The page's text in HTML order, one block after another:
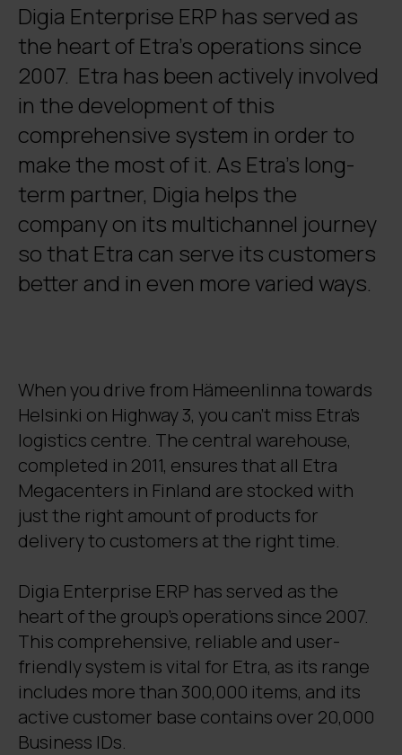
Digia Enterprise ERP has served as
the heart of Etra’s operations since
2007. Etra has been actively involved
in the development of this
comprehensive system in order to
make the most of it. As Etra’s long-
term partner, Digia helps the
company on its multichannel journey
so that Etra can serve its customers
better and in even more varied ways.
When you drive from Hämeenlinna towards
Helsinki on Highway 3, you can’t miss Etra’s
logistics centre. The central warehouse,
completed in 2011, ensures that all Etra
Megacenters in Finland are stocked with
just the right amount of products for
delivery to customers at the right time.
Digia Enterprise ERP has served as the
heart of the group’s operations since 2007.
This comprehensive, reliable and user-
friendly system is vital for Etra, as its range
includes more than 300,000 items, and its
active customer base contains over 20,000
Business IDs.